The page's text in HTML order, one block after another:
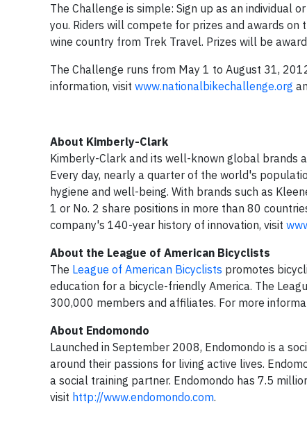
The Challenge is simple: Sign up as an individual
you. Riders will compete for prizes and awards
wine country from Trek Travel. Prizes will be
The Challenge runs from May 1 to August 31,
information, visit www.nationalbikechallenge.org
About Kimberly-Clark
Kimberly-Clark and its well-known global brands
Every day, nearly a quarter of the world's
hygiene and well-being. With brands such as
1 or No. 2 share positions in more than 80
company's 140-year history of innovation, visit
About the League of American Bicyclists
The League of American Bicyclists promotes
education for a bicycle-friendly America. The
300,000 members and affiliates. For more
About Endomondo
Launched in September 2008, Endomondo is a
around their passions for living active lives.
a social training partner. Endomondo has 7.5
visit http://www.endomondo.com.